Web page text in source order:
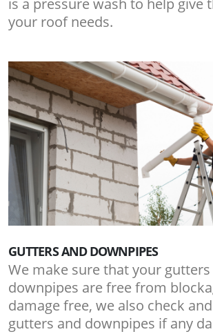
your roof needs.
GUTTERS AND DOWNPIPES
We make sure that your gutters
downpipes are free from
damage free, we also check
gutters and downpipes if any